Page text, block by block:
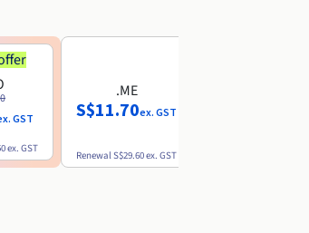
GST
ex. GST
.ME
S$11.70ex. GST
RenewalS$29.60ex. GST